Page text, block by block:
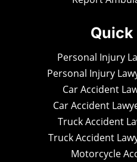
Quick
Personal Injury
Personal Injury
Car Accident
Car Accident
Truck Accident
Truck Accident
Motorcycle